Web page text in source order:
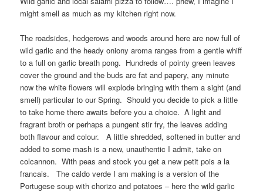
might smell as much as my kitchen right now.
The roadsides, hedgerows and woods around here are now full of
wild garlic and the heady oniony aroma ranges from a gentle whiff
to a full on garlic breath pong. Hundreds of pointy green leaves
cover the ground and the buds are fat and papery, any minute
now the white flowers will explode bringing with them a sight (and
smell) particular to our Spring. Should you decide to pick a little
to take home there awaits before you a choice. A light and
fragrant broth or perhaps a pungent stir fry, the leaves adding
both flavour and colour. A little shredded, softened in butter and
added to some mash is a new, unauthentic I admit, take on
colcannon. With peas and stock you get a new petit pois a la
francais. The caldo verde I am making is a version of the
Portugese soup with chorizo and potatoes – here the wild garlic